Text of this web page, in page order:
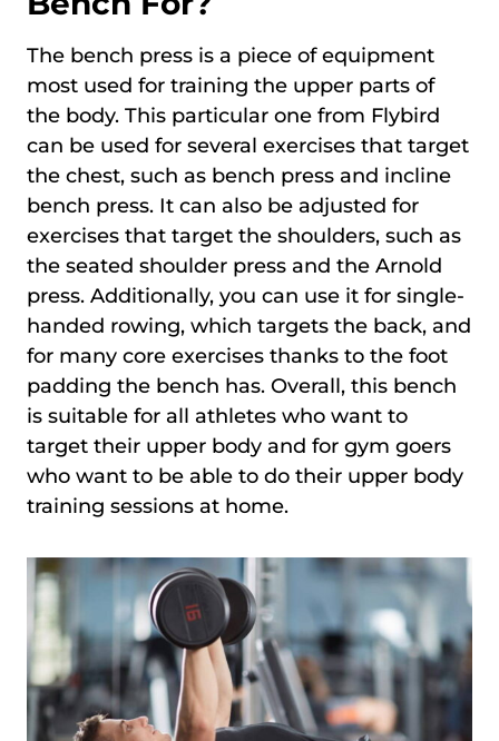
The bench press is a piece of equipment
most used for training the upper parts of
the body. This particular one from Flybird
can be used for several exercises that target
the chest, such as bench press and incline
bench press. It can also be adjusted for
exercises that target the shoulders, such as
the seated shoulder press and the Arnold
press. Additionally, you can use it for single-
handed rowing, which targets the back, and
for many core exercises thanks to the foot
padding the bench has. Overall, this bench
is suitable for all athletes who want to
target their upper body and for gym goers
who want to be able to do their upper body
training sessions at home.